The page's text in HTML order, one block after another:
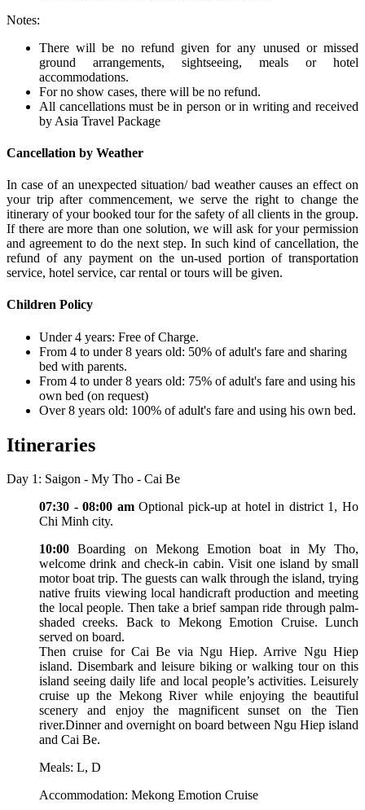
Notes:
There will be no refund given for any unused or missed
ground arrangements, sightseeing, meals or hotel
accommodations.
For no show cases, there will be no refund.
All cancellations must be in person or in writing and received
by Asia Travel Package
Cancellation by Weather
In case of an unexpected situation/ bad weather causes an effect on
your trip after commencement, we serve the right to change the
itinerary of your booked tour for the safety of all clients in the group.
If there are more than one solution, we will ask for your permission
and agreement to do the next step. In such kind of cancellation, the
refund of any payment on the un-used portion of transportation
service, hotel service, car rental or tours will be given.
Children Policy
Under 4 years: Free of Charge.
From 4 to under 8 years old: 50% of adult's fare and sharing
bed with parents.
From 4 to under 8 years old: 75% of adult's fare and using his
own bed (on request)
Over 8 years old: 100% of adult's fare and using his own bed.
Itineraries
Day 1: Saigon - My Tho - Cai Be
07:30 - 08:00 amOptional pick-up at hotel in district 1, Ho
Chi Minh city.
10:00 Boarding on Mekong Emotion boat in My Tho,
welcome drink and check-in cabin. Visit one island by small
motor boat trip. The guests can walk through the island, trying
native fruits viewing local handicraft production and meeting
the local people. Then take a brief sampan ride through palm-
shaded creeks. Back to Mekong Emotion Cruise. Lunch
served on board.
Then cruise for Cai Be via Ngu Hiep. Arrive Ngu Hiep
island. Disembark and leisure biking or walking tour on this
island seeing daily life and local people’s activities. Leisurely
cruise up the Mekong River while enjoying the beautiful
scenery and enjoy the magnificent sunset on the Tien
river.Dinner and overnight on board between Ngu Hiep island
and Cai Be.
Meals: L, D
Accommodation: Mekong Emotion Cruise